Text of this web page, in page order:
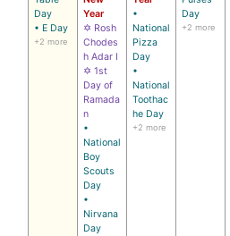
Day
• E Day
+2 more
Year
✡ Rosh
Chodes
h Adar I
✡ 1st
Day of
Ramada
n
•
National
Boy
Scouts
Day
•
Nirvana
Day
•
National
Pizza
Day
•
National
Toothac
he Day
+2 more
Day
+2 more